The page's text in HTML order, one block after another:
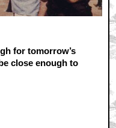
for tomorrow’s
close enough to